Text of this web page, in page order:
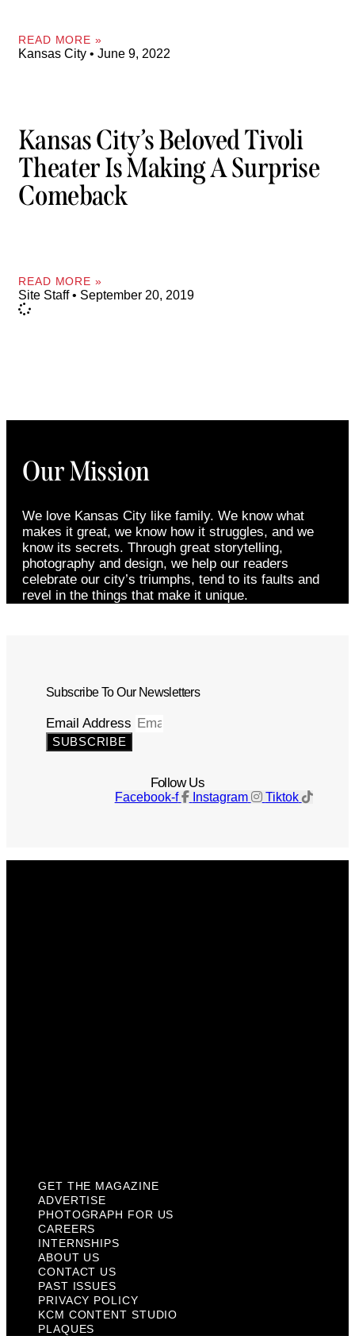
READ MORE »
Kansas City June 9, 2022
Kansas City’s Beloved Tivoli
Theater Is Making A Surprise
Comeback
READ MORE »
Site Staff September 20, 2019
Our Mission
We love Kansas City like family. We know what
makes it great, we know how it struggles, and we
know its secrets. Through great storytelling,
photography and design, we help our readers
celebrate our city’s triumphs, tend to its faults and
revel in the things that make it unique.
Subscribe To Our Newsletters
Email Address
SUBSCRIBE
Follow Us
Facebook-f Instagram Tiktok
GET THE MAGAZINE
ADVERTISE
PHOTOGRAPH FOR US
CAREERS
INTERNSHIPS
ABOUT US
CONTACT US
PAST ISSUES
PRIVACY POLICY
KCM CONTENT STUDIO
PLAQUES